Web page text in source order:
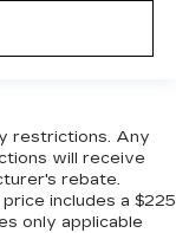
restrictions. Any
will receive
rebate.
includes a $225
only applicable